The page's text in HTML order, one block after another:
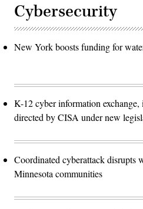
Cybersecurity
New York boosts funding for
K-12 cyber information
directed by CISA under new
Coordinated cyberattack disrupts
Minnesota communities